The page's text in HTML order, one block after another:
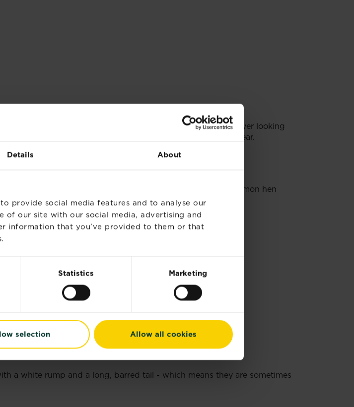
Details About
provide social media features and to analyse our
of our site with our social media, advertising and
information that you’ve provided to them or that
Statistics Marketing
selection Allow all cookies
legs and orange eyes as well as by the fact they have a greyer looking
common in the UK too and can be seen throughout the year.
reptiles and small birds. Look out for the not so common hen
a white rump and a long, barred tail - which means they are sometimes